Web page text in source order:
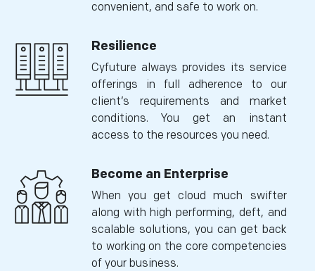
convenient, and safe to work on.
Resilience
Cyfuture always provides its service
offerings in full adherence to our
client’s requirements and market
conditions. You get an instant
access to the resources you need.
Become an Enterprise
When you get cloud much swifter
along with high performing, deft, and
scalable solutions, you can get back
to working on the core competencies
of your business.